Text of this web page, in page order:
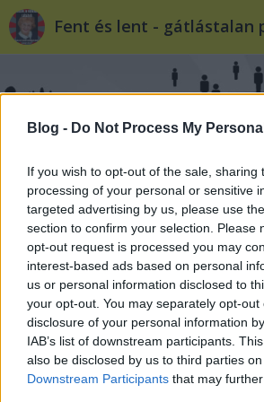
Blog - Do Not Process My
If you wish to opt-out of the sale, sharing
processing of your personal or sensitive
targeted advertising by us, please use
section to confirm your selection. Please
opt-out request is processed you may
interest-based ads based on personal
us or personal information disclosed to
your opt-out. You may separately opt-
disclosure of your personal information
IAB’s list of downstream participants.
also be disclosed by us to third parties
Downstream Participants that may